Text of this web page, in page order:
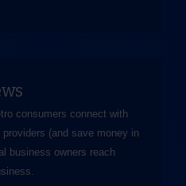
consumers connect with
(and save money in
business owners reach